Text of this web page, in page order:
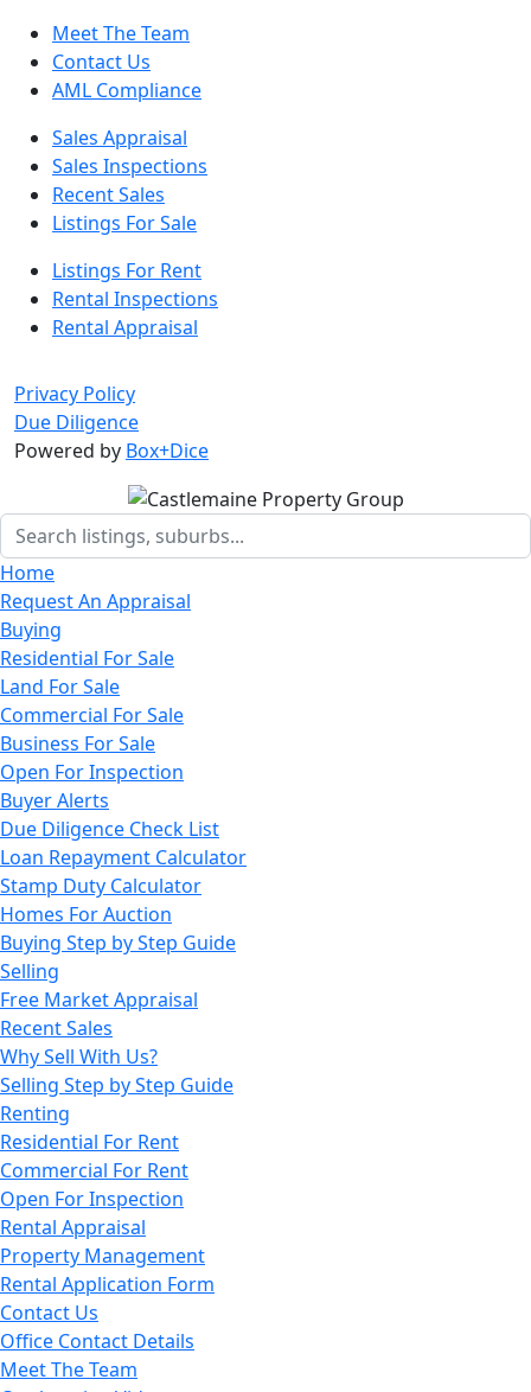
Sales Appraisal
Sales Inspections
Recent Sales
Listings For Sale
Listings For Rent
Rental Inspections
Rental Appraisal
Meet The Team
Contact Us
AML Compliance
Privacy Policy
Due Diligence
Powered by Box+Dice
Home
Request An Appraisal
Buying
Residential For Sale
Land For Sale
Commercial For Sale
Business For Sale
Open For Inspection
Buyer Alerts
Due Diligence Check List
Loan Repayment Calculator
Stamp Duty Calculator
Homes For Auction
Buying Step by Step Guide
Selling
Free Market Appraisal
Recent Sales
Why Sell With Us?
Selling Step by Step Guide
Renting
Residential For Rent
Commercial For Rent
Open For Inspection
Rental Appraisal
Property Management
Rental Application Form
Contact Us
Office Contact Details
Meet The Team